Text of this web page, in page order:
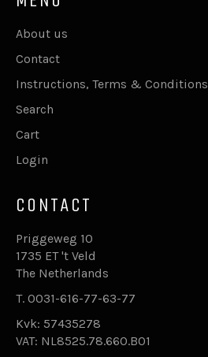
About us
Contact
Instructions, Terms & Conditions
Search
Cart
Login
CONTACT
Priggeweg 10
1735 ET 't Veld
The Netherlands
T. 0031-616-77-63-77
Kvk: 57435278
VAT: NL8525.78.660.B01